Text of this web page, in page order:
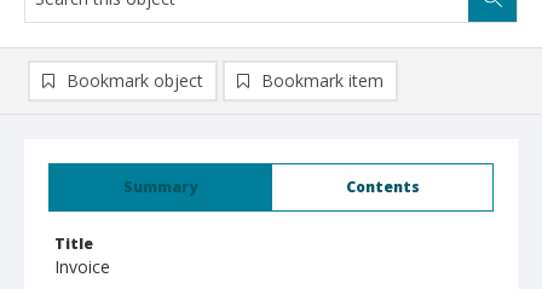
Summary Contents
Title
Invoice
Bookmark object Bookmark item